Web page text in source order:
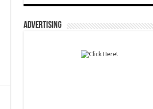
ADVERTISING